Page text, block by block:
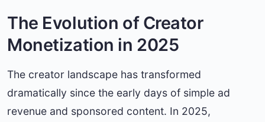
The Evolution of Creator
Monetization in 2025
The creator landscape has transformed
dramatically since the early days of simple ad
revenue and sponsored content. In 2025,